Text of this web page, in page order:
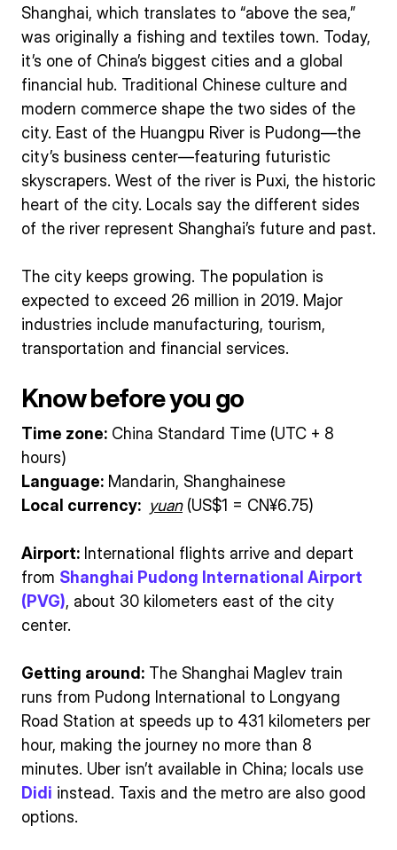
Shanghai, which translates to “above the sea,”
was originally a fishing and textiles town. Today,
it’s one of China’s biggest cities and a global
financial hub. Traditional Chinese culture and
modern commerce shape the two sides of the
city. East of the Huangpu River is Pudong—the
city’s business center—featuring futuristic
skyscrapers. West of the river is Puxi, the historic
heart of the city. Locals say the different sides
of the river represent Shanghai’s future and past.
The city keeps growing. The population is
expected to exceed 26 million in 2019. Major
industries include manufacturing, tourism,
transportation and financial services.
Know before you go
Time zone: China Standard Time (UTC + 8
hours)
Language: Mandarin, Shanghainese
Local currency: yuan(US$1 = CN¥6.75)
Airport: International flights arrive and depart
from Shanghai Pudong International Airport
(PVG), about 30 kilometers east of the city
center.
Getting around: The Shanghai Maglev train
runs from Pudong International to Longyang
Road Station at speeds up to 431 kilometers per
hour, making the journey no more than 8
minutes. Uber isn’t available in China; locals use
Didi instead. Taxis and the metro are also good
options.